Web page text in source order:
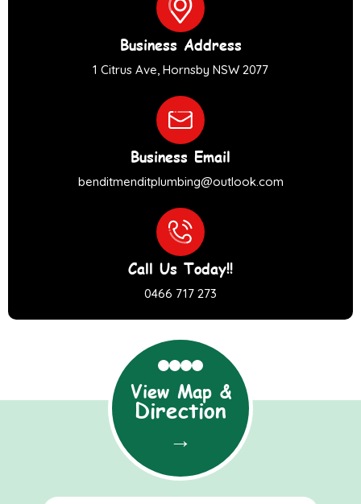
Business Address
1 Citrus Ave, Hornsby NSW 2077
Business Email
benditmenditplumbing@outlook.com
Call Us Today!!
0466 717 273
View Map &
Direction
→